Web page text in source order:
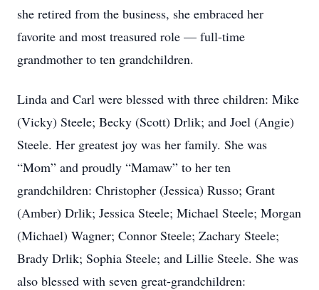
she retired from the business, she embraced her
favorite and most treasured role — full-time
grandmother to ten grandchildren.
Linda and Carl were blessed with three children: Mike
(Vicky) Steele; Becky (Scott) Drlik; and Joel (Angie)
Steele. Her greatest joy was her family. She was
“Mom” and proudly “Mamaw” to her ten
grandchildren: Christopher (Jessica) Russo; Grant
(Amber) Drlik; Jessica Steele; Michael Steele; Morgan
(Michael) Wagner; Connor Steele; Zachary Steele;
Brady Drlik; Sophia Steele; and Lillie Steele. She was
also blessed with seven great-grandchildren: